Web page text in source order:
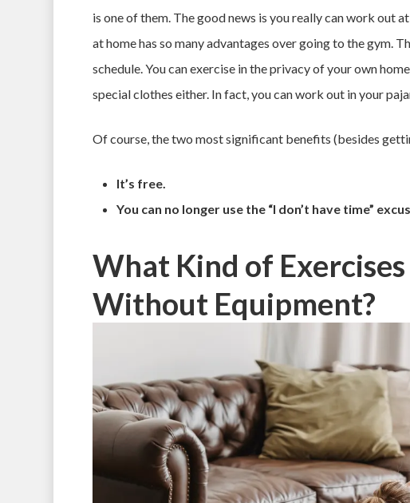
is one of them. The good news is you really can work out
at home has so many advantages over going to the gym.
schedule. You can exercise in the privacy of your own
special clothes either. In fact, you can work out in your
Of course, the two most significant benefits (besides
It’s free.
You can no longer use the “I don’t have time”
What Kind of
Without Equipment?